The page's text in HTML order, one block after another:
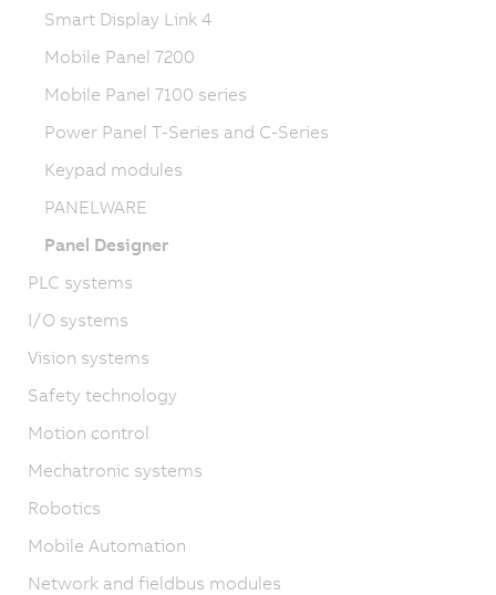
Smart Display Link 4
Mobile Panel 7200
Mobile Panel 7100 series
Power Panel T-Series and C-Series
Keypad modules
PANELWARE
Panel Designer
PLC systems
I/O systems
Vision systems
Safety technology
Motion control
Mechatronic systems
Robotics
Mobile Automation
Network and fieldbus modules